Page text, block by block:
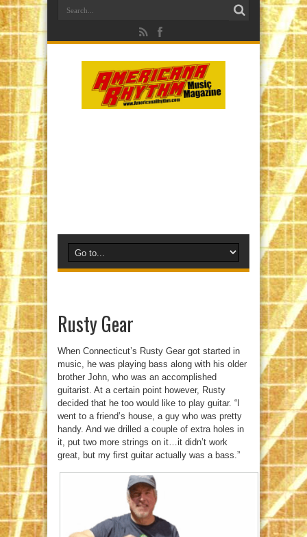
Rusty Gear
When Connecticut’s Rusty Gear got started in
music, he was playing bass along with his older
brother John, who was an accomplished
guitarist. At a certain point however, Rusty
decided that he too would like to play guitar. “I
went to a friend’s house, a guy who was pretty
handy. And we drilled a couple of extra holes in
it, put two more strings on it…it didn’t work
great, but my first guitar actually was a bass.”